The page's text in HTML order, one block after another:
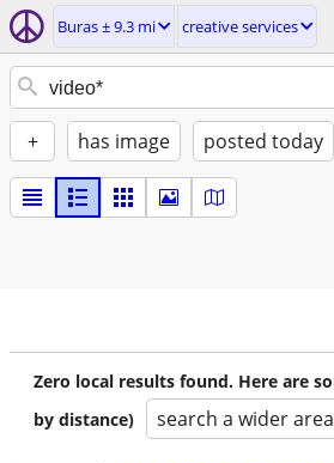
Buras ± 9.3 mi creative services
+ has image posted today
Zero local results found. Here are
by distance)
search a wider area